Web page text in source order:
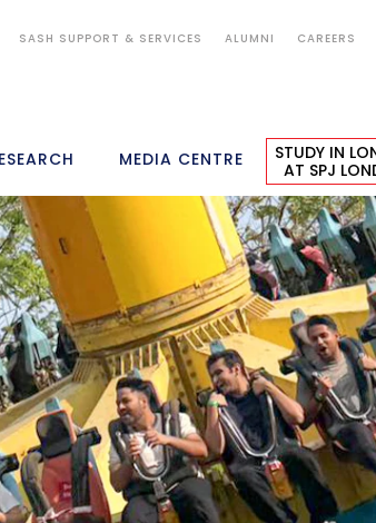
SASH SUPPORT & SERVICES ALUMNI CAREERS
MEDIA CENTRE
STUDY IN
AT SPJ